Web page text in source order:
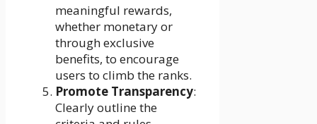
meaningful rewards,
whether monetary or
through exclusive
benefits, to encourage
users to climb the ranks.
Promote Transparency:
Clearly outline the